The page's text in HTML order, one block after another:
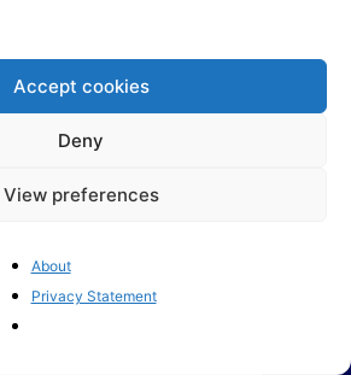
Accept cookies
Deny
View preferences
About
Privacy Statement